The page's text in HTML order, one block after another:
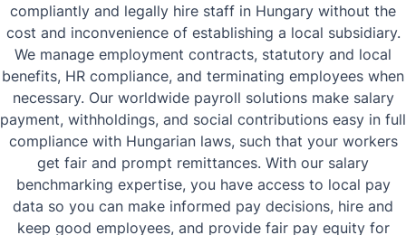
compliantly and legally hire staff in Hungary without the
cost and inconvenience of establishing a local subsidiary.
We manage employment contracts, statutory and local
benefits, HR compliance, and terminating employees when
necessary. Our worldwide payroll solutions make salary
payment, withholdings, and social contributions easy in full
compliance with Hungarian laws, such that your workers
get fair and prompt remittances. With our salary
benchmarking expertise, you have access to local pay
data so you can make informed pay decisions, hire and
keep good employees, and provide fair pay equity for